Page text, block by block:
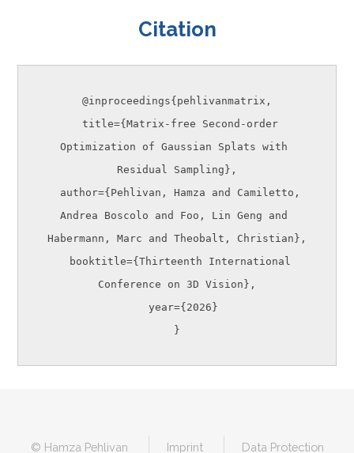
Citation
@inproceedings{pehlivanmatrix,
Optimization of Gaussian Splats with
Residual Sampling},
Andrea Boscolo and Foo, Lin Geng and
Habermann, Marc and Theobalt, Christian},
Conference on 3D Vision},
© Hamza Pehlivan Imprint Data Protection